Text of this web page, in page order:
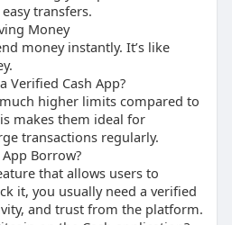
Cash App Accounts?”
Verification takes time,
Bitcoin on the Cash
verified and secured
transfers.
Money
money instantly. It’s like
Verified Cash App?
higher limits compared to
makes them ideal for
transactions regularly.
Borrow?
that allows users to
it, you usually need a verified
and trust from the platform.